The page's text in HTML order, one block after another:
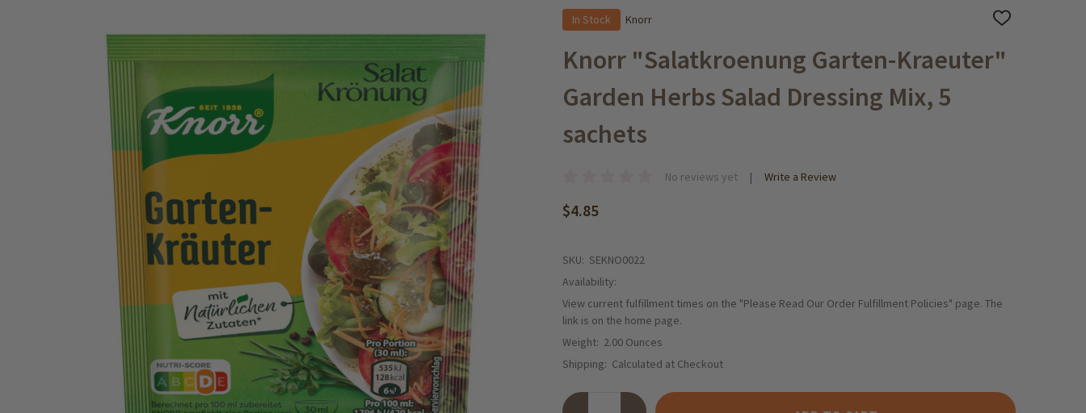
In Stock Knorr
ADD
WISH
LIST
Knorr "Salatkroenung Garten-Kraeuter"
Garden Herbs Salad Dressing Mix, 5
sachets
No reviews yet Write a Review
$4.85
SKU: SEKNO0022
Availability:
View current fulfillment times on the "Please Read Our Order Fulfillment Policies" page. The
link is on the home page.
Weight: 2.00 Ounces
Shipping: Calculated at Checkout
Quantity: